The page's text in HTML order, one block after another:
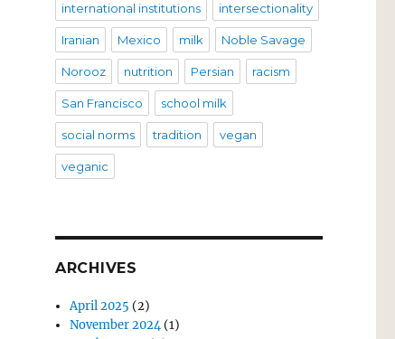
international institutions intersectionality
Iranian Mexico milk Noble Savage
Norooz nutrition Persian racism
San Francisco school milk
social norms tradition vegan
veganic
ARCHIVES
April 2025 (2)
November 2024(1)